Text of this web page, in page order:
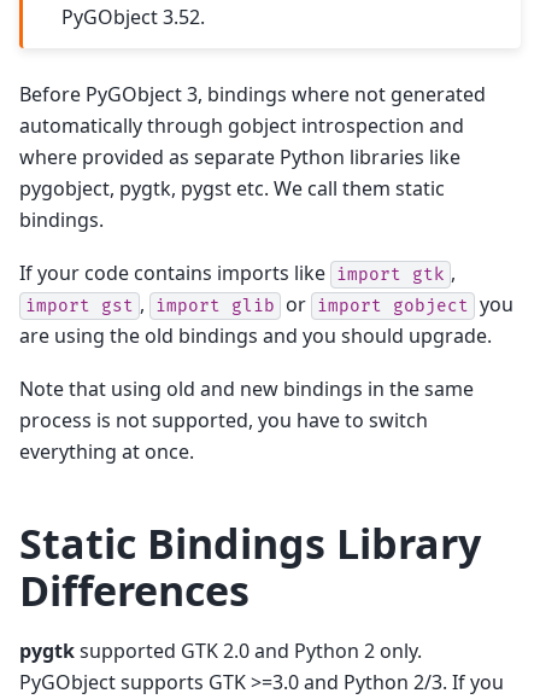
PyGObject 3.52.
Before PyGObject 3, bindings where not generated
automatically through gobject introspection and
where provided as separate Python libraries like
pygobject, pygtk, pygst etc. We call them static
bindings.
If your code contains imports like import gtk ,
import gst , import glib or import gobject you
are using the old bindings and you should upgrade.
Note that using old and new bindings in the same
process is not supported, you have to switch
everything at once.
Static Bindings Library
Differences
pygtksupported GTK 2.0 and Python 2 only.
PyGObject supports GTK >=3.0 and Python 2/3. If you